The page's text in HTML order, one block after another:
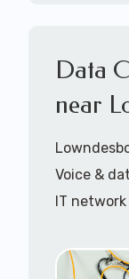
Cat6
Data
near
Voice &
IT
Cat6